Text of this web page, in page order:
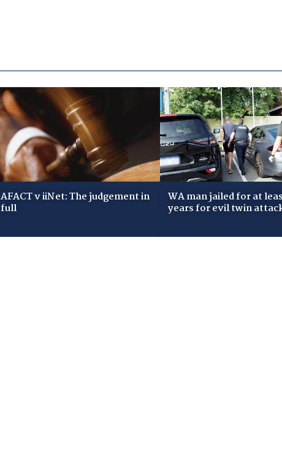
AFACT v iiNet: The judgement in
full
WA man jailed for at
years for evil twin